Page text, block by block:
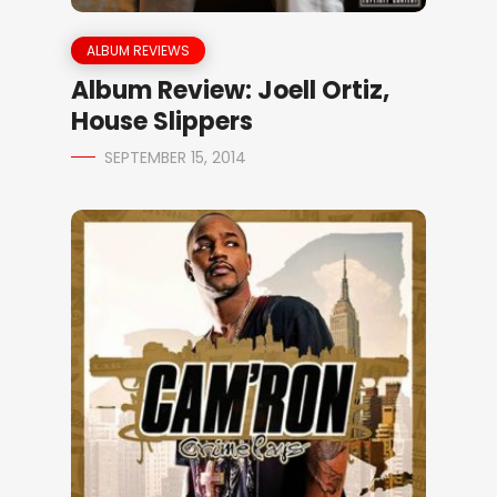
ALBUM REVIEWS
Album Review: Joell Ortiz,
House Slippers
SEPTEMBER 15, 2014